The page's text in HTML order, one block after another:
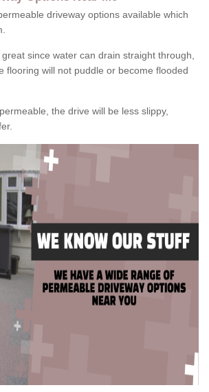
driveway options available which
since water can drain straight through,
flooring will not puddle or become flooded
the drive will be less slippy,